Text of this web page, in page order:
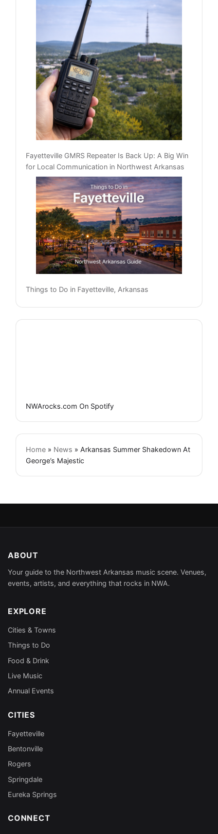
Fayetteville GMRS Repeater Is Back Up: A Big Win
for Local Communication in Northwest Arkansas
Things to Do in Fayetteville, Arkansas
NWArocks.com On Spotify
Home » News » Arkansas Summer Shakedown At
George’s Majestic
ABOUT
Your guide to the Northwest Arkansas music scene. Venues,
events, artists, and everything that rocks in NWA.
EXPLORE
Cities & Towns
Things to Do
Food & Drink
Live Music
Annual Events
CITIES
Fayetteville
Bentonville
Rogers
Springdale
Eureka Springs
CONNECT